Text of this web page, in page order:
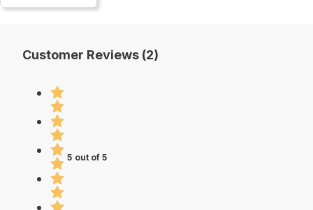
Customer Reviews (2)
5 out of 5